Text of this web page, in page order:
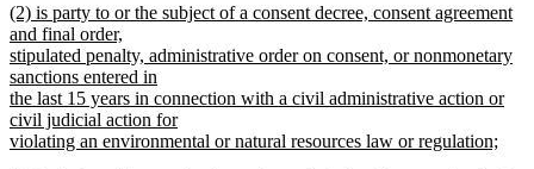
text
end
new
text
begin
(2) is party to or the subject of a consent decree, consent agreement
and final order,
stipulated penalty, administrative order on consent, or nonmonetary
sanctions entered in
the last 15 years in connection with a civil administrative action or
civil judicial action for
violating an environmental or natural resources law or regulation;